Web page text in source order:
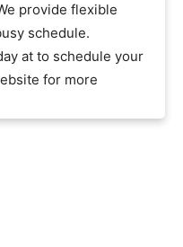
provide flexible
schedule.
at to schedule your
for more